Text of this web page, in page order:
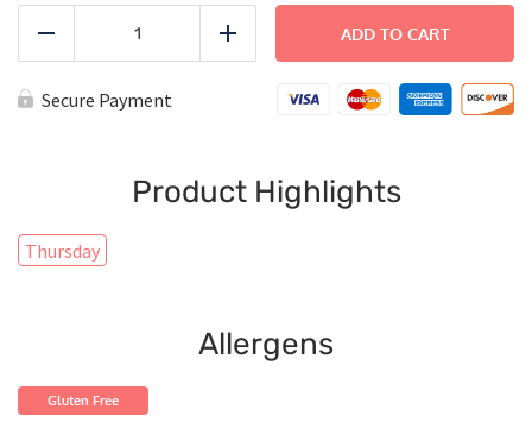
FAMILY
Chicken
quantity
Add
ADD TO CART
Secure Payment
Product Highlights
Thursday
Allergens
Gluten Free